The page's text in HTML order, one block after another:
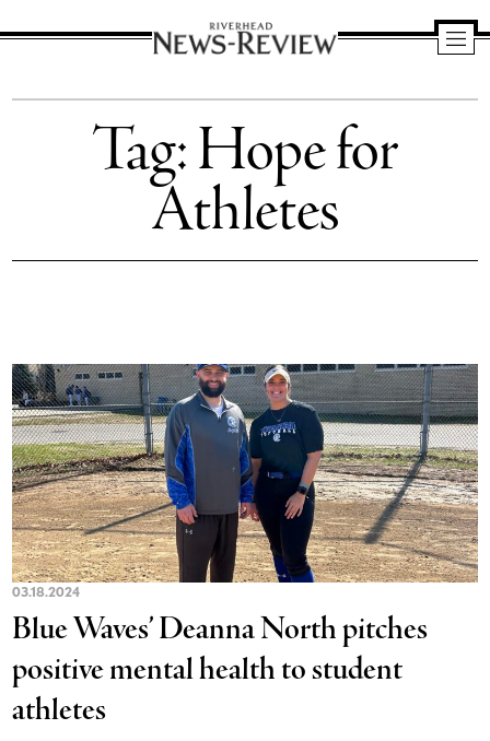
News
Tag:Hope for
Athletes
03.18.2024
Blue Waves’ Deanna North pitches
positive mental health to student
athletes